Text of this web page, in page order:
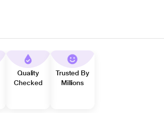
Quality
Checked
Trusted By
Millions